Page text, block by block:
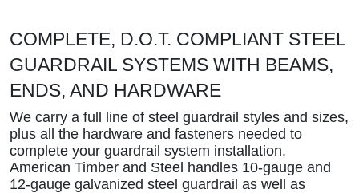
COMPLETE, D.O.T. COMPLIANT STEEL
GUARDRAIL SYSTEMS WITH BEAMS,
ENDS, AND HARDWARE
We carry a full line of steel guardrail styles and sizes,
plus all the hardware and fasteners needed to
complete your guardrail system installation.
American Timber and Steel handles 10-gauge and
12-gauge galvanized steel guardrail as well as